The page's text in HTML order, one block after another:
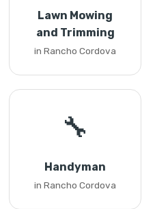
Lawn Mowing
and Trimming
in Rancho Cordova
🔧
Handyman
in Rancho Cordova